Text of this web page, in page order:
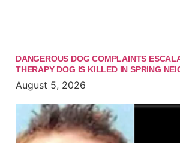
DANGEROUS DOG COMPLAINTS
THERAPY DOG IS KILLED IN SPRING
August 5, 2026